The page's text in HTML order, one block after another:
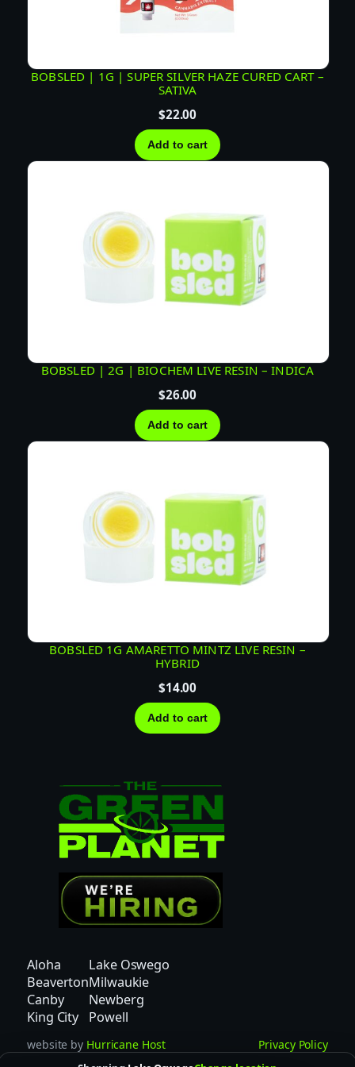
BOBSLED | 1G | SUPER SILVER HAZE CURED CART –
SATIVA
$22.00
Add to cart
BOBSLED | 2G | BIOCHEM LIVE RESIN – INDICA
$26.00
Add to cart
BOBSLED 1G AMARETTO MINTZ LIVE RESIN –
HYBRID
$14.00
Add to cart
Aloha
Beaverton
Canby
King City
Lake Oswego
Milwaukie
Newberg
Powell
website by Hurricane Host Privacy Policy